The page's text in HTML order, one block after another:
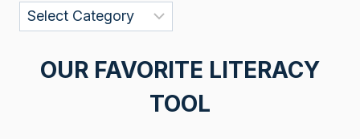
Categories
OUR FAVORITE LITERACY
TOOL